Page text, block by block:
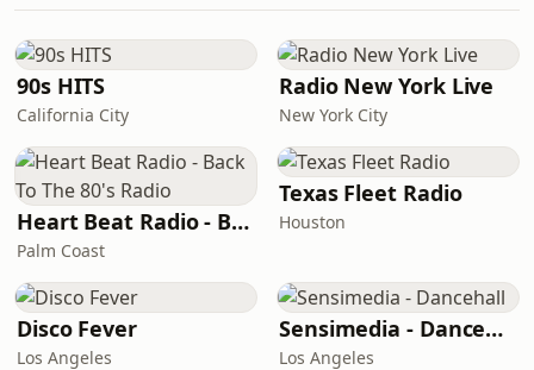
90s HITS
California City
Radio New York Live
New York City
Heart Beat Radio - Back To The 80's Radio
Palm Coast
Texas Fleet Radio
Houston
Disco Fever
Los Angeles
Sensimedia - Dancehall
Los Angeles